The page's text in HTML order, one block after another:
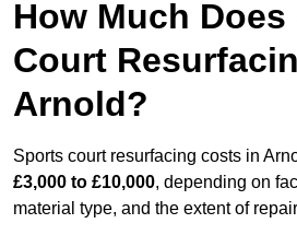
How Much
Court
Arnold?
Sports court resurfacing costs in
£3,000 to £10,000, depending on
material type, and the extent of